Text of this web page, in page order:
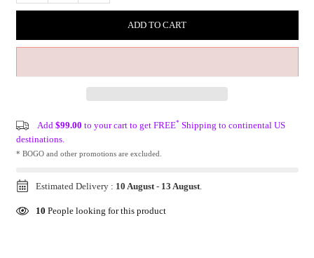
ADD TO CART
Add $99.00 to your cart to get FREE* Shipping to continental US
destinations.
* BOGO and other promotions are excluded.
Estimated Delivery : 10 August- 13 August.
10 People looking for this product